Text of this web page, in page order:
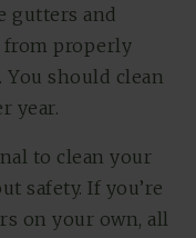
gutters and
from properly
should clean
year.
to clean your
safety. If you’re
on your own, all